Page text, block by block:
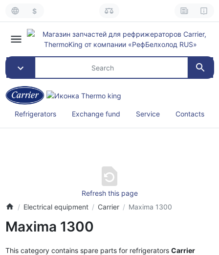
$
Refrigerators Exchange fund Service Contacts
Refresh this page
Electrical equipment
Carrier Maxima 1300
Maxima 1300
This category contains spare parts for refrigerators Carrier